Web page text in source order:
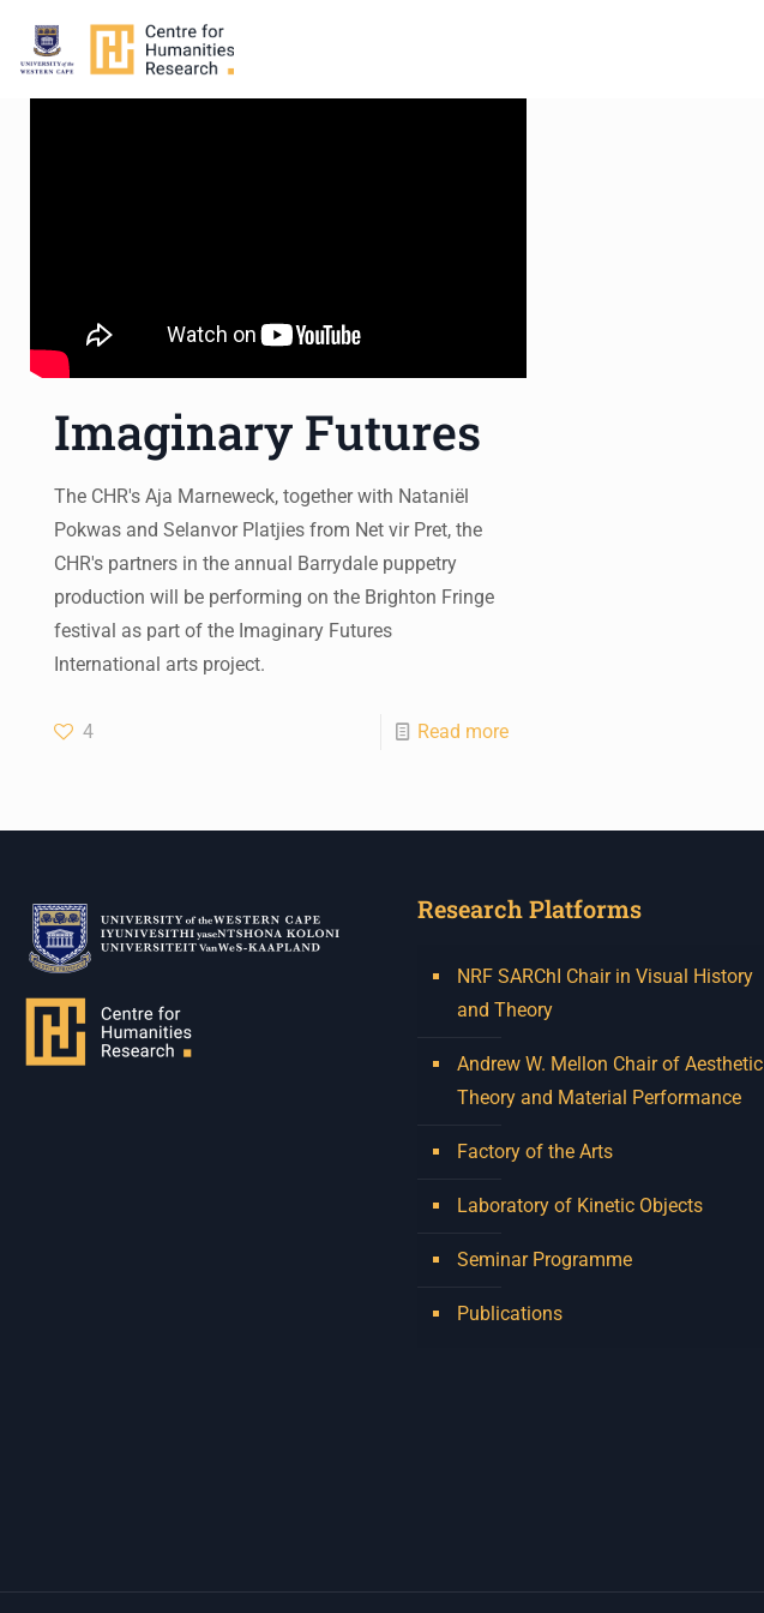
Imaginary Futures
The CHR's Aja Marneweck, together with Nataniël
Pokwas and Selanvor Platjies from Net vir Pret, the
CHR's partners in the annual Barrydale puppetry
production will be performing on the Brighton Fringe
festival as part of the Imaginary Futures
International arts project.
4 Read more
Research Platforms
NRF SARChI Chair in Visual History
and Theory
Andrew W. Mellon Chair of Aesthetic
Theory and Material Performance
Factory of the Arts
Laboratory of Kinetic Objects
Seminar Programme
Publications